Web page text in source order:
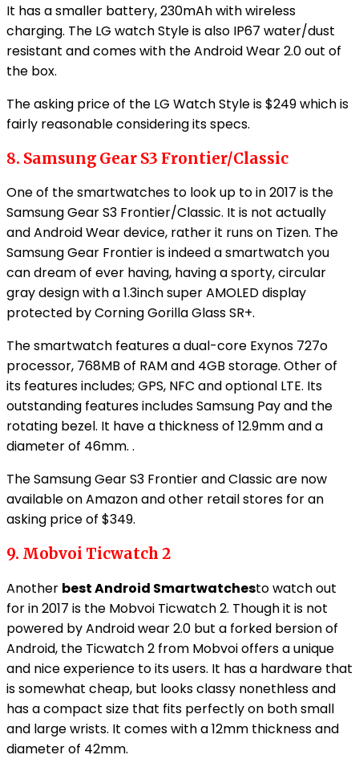
It has a smaller battery, 230mAh with wireless
charging. The LG watch Style is also IP67 water/dust
resistant and comes with the Android Wear 2.0 out of
the box.
The asking price of the LG Watch Style is $249 which is
fairly reasonable considering its specs.
8. Samsung Gear S3 Frontier/Classic
One of the smartwatches to look up to in 2017 is the
Samsung Gear S3 Frontier/Classic. It is not actually
and Android Wear device, rather it runs on Tizen. The
Samsung Gear Frontier is indeed a smartwatch you
can dream of ever having, having a sporty, circular
gray design with a 1.3inch super AMOLED display
protected by Corning Gorilla Glass SR+.
The smartwatch features a dual-core Exynos 727o
processor, 768MB of RAM and 4GB storage. Other of
its features includes; GPS, NFC and optional LTE. Its
outstanding features includes Samsung Pay and the
rotating bezel. It have a thickness of 12.9mm and a
diameter of 46mm. .
The Samsung Gear S3 Frontier and Classic are now
available on Amazon and other retail stores for an
asking price of $349.
9. Mobvoi Ticwatch 2
Another best Android Smartwatchesto watch out
for in 2017 is the Mobvoi Ticwatch 2. Though it is not
powered by Android wear 2.0 but a forked bersion of
Android, the Ticwatch 2 from Mobvoi offers a unique
and nice experience to its users. It has a hardware that
is somewhat cheap, but looks classy nonethless and
has a compact size that fits perfectly on both small
and large wrists. It comes with a 12mm thickness and
diameter of 42mm.